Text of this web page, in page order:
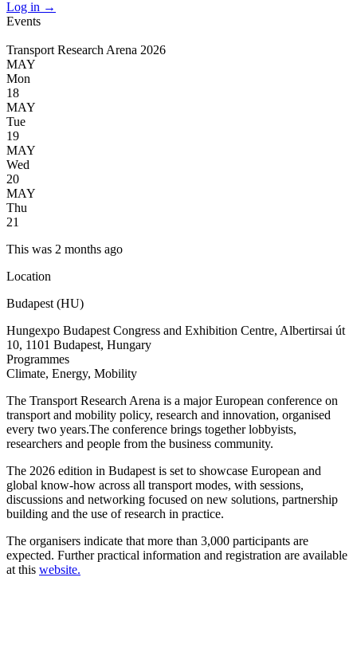
Log in →
Events
Transport Research Arena 2026
MAY
Mon
18
MAY
Tue
19
MAY
Wed
20
MAY
Thu
21
This was 2 months ago
Location
Budapest (HU)
Hungexpo Budapest Congress and Exhibition Centre, Albertirsai út
10, 1101 Budapest, Hungary
Programmes
Climate, Energy, Mobility
The Transport Research Arena is a major European conference on
transport and mobility policy, research and innovation, organised
every two years.The conference brings together lobbyists,
researchers and people from the business community.
The 2026 edition in Budapest is set to showcase European and
global know-how across all transport modes, with sessions,
discussions and networking focused on new solutions, partnership
building and the use of research in practice.
The organisers indicate that more than 3,000 participants are
expected. Further practical information and registration are available
at this website.